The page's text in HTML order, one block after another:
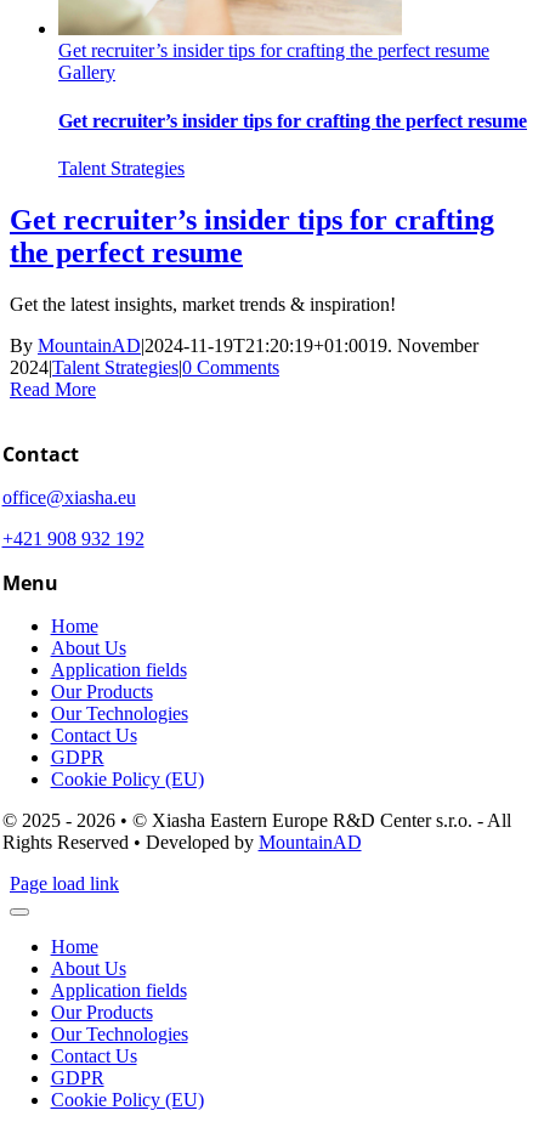
Get recruiter’s insider tips for crafting the perfect resume
Gallery
Get recruiter’s insider tips for crafting the perfect resume
Talent Strategies
Get recruiter’s insider tips for crafting
the perfect resume
Get the latest insights, market trends & inspiration!
By MountainAD|2024-11-19T21:20:19+01:0019. November
2024|Talent Strategies|0 Comments
Read More
Contact
office@xiasha.eu
+421 908 932 192
Menu
Home
About Us
Application fields
Our Products
Our Technologies
Contact Us
GDPR
Cookie Policy (EU)
© 2025 - 2026 • © Xiasha Eastern Europe R&D Center s.r.o. - All
Rights Reserved • Developed by MountainAD
Page load link
Home
About Us
Application fields
Our Products
Our Technologies
Contact Us
GDPR
Cookie Policy (EU)